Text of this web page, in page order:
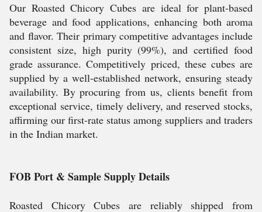
Our Roasted Chicory Cubes are ideal for plant-based
beverage and food applications, enhancing both aroma
and flavor. Their primary competitive advantages include
consistent size, high purity (99%), and certified food
grade assurance. Competitively priced, these cubes are
supplied by a well-established network, ensuring steady
availability. By procuring from us, clients benefit from
exceptional service, timely delivery, and reserved stocks,
affirming our first-rate status among suppliers and traders
in the Indian market.
FOB Port & Sample Supply Details
Roasted Chicory Cubes are reliably shipped from